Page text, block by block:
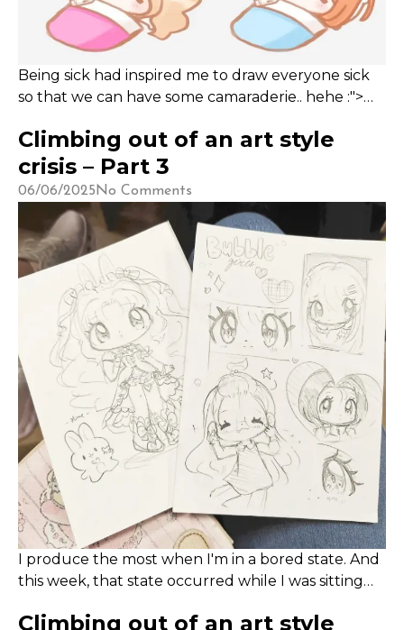
Being sick had inspired me to draw everyone sick
so that we can have some camaraderie.. hehe :">
Climbing out of an art style
crisis – Part 3
06/06/2025 No Comments
I produce the most when I'm in a bored state. And
this week, that state occurred while I was sitting
meetings on Monday.
Climbing out of an art style